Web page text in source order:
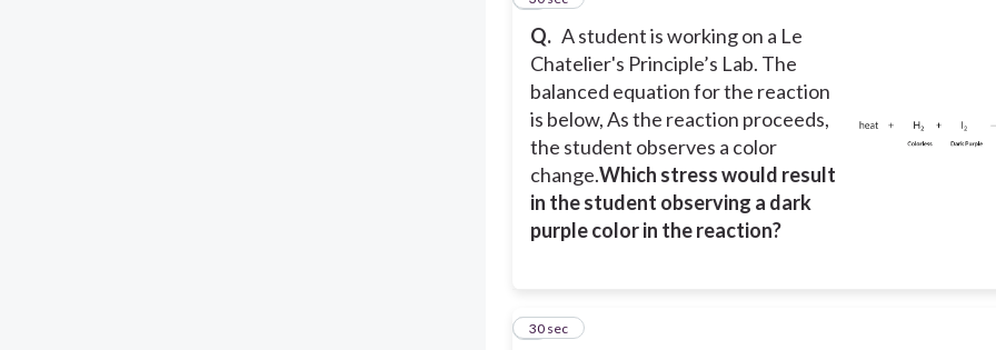
Q. A student is working on a Le
Chatelier's Principle’s Lab. The
balanced equation for the reaction
is below, As the reaction proceeds,
the student observes a color
change.Which stress would result
in the student observing a dark
purple color in the reaction?
4
30 sec